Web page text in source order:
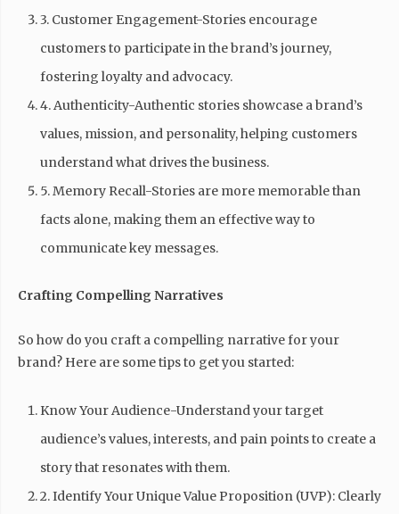
3. Customer Engagement-Stories encourage
customers to participate in the brand’s journey,
fostering loyalty and advocacy.
4. Authenticity-Authentic stories showcase a brand’s
values, mission, and personality, helping customers
understand what drives the business.
5. Memory Recall-Stories are more memorable than
facts alone, making them an effective way to
communicate key messages.
Crafting Compelling Narratives
So how do you craft a compelling narrative for your
brand? Here are some tips to get you started:
Know Your Audience-Understand your target
audience’s values, interests, and pain points to create a
story that resonates with them.
2. Identify Your Unique Value Proposition (UVP): Clearly